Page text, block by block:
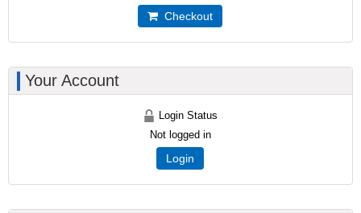
Checkout
Your Account
Login Status
Not logged in
Login